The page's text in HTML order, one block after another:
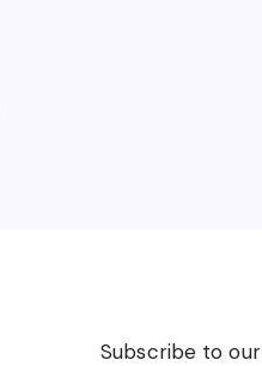
Subscribe to our